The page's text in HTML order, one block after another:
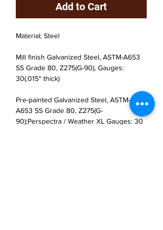
Add to Cart
Material; Steel
Mill finish Galvanized Steel, ASTM-A653
SS Grade 80, Z275(G-90), Gauges:
30(.015" thick)
Pre-painted Galvanized Steel, ASTM-
A653 SS Grade 80, Z275(G-
90);Perspectra / Weather XL Gauges: 30